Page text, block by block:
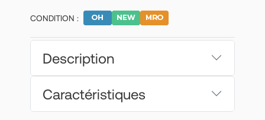
CONDITION :
Description
Caractéristiques